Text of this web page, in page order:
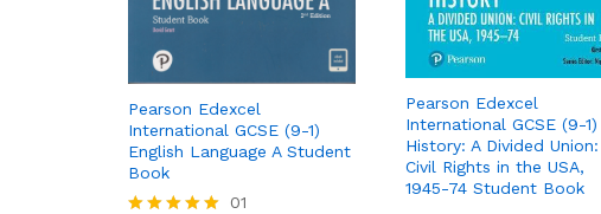
Pearson Edexcel
International GCSE (9-1)
English Language A Student
Book
01
Pearson Edexcel
International GCSE (9-1)
History: A Divided Union:
Civil Rights in the USA,
1945-74 Student Book